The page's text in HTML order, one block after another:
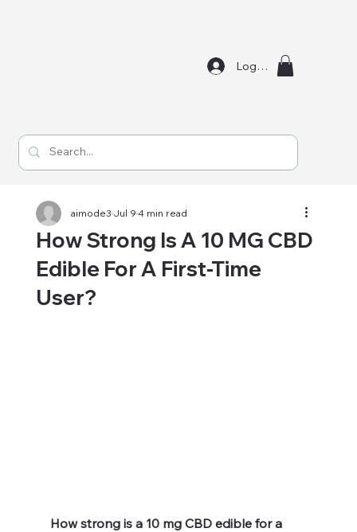
Log In
How Strong Is A 10 MG CBD
Edible For A First-Time
User?
aimode3Jul 94 min read
How strong is a 10 mg CBD edible for a